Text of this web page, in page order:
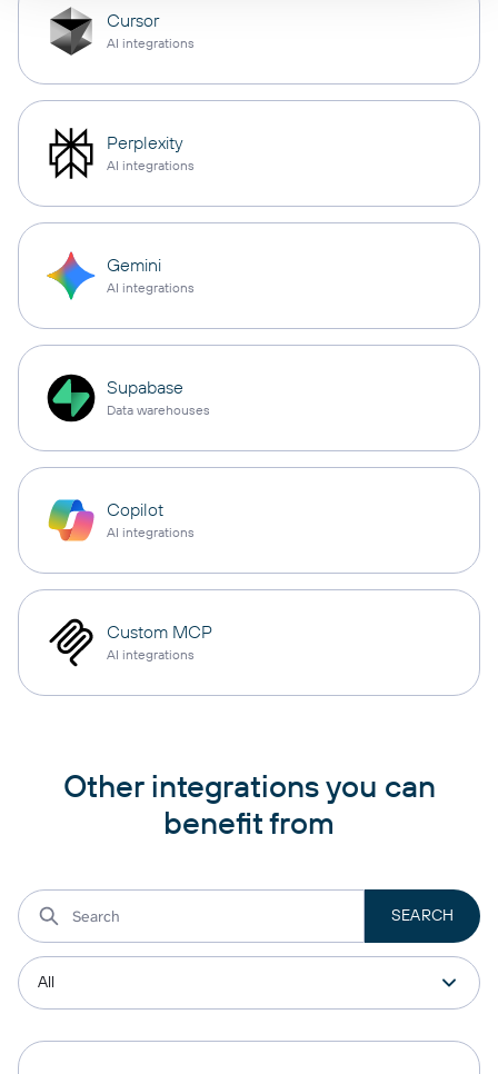
Cursor
AI integrations
Perplexity
AI integrations
Gemini
AI integrations
Supabase
Data warehouses
Copilot
AI integrations
Custom MCP
AI integrations
Other integrations you can
benefit from